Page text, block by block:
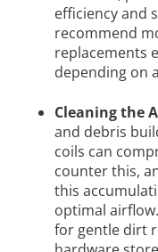
efficiency and
recommend
replacements
depending on
Cleaning the
and debris
coils can
counter this,
this
optimal
for gentle dirt